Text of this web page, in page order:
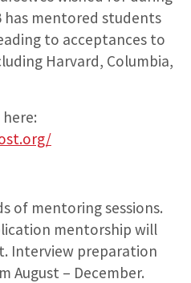
has mentored students
to acceptances to
Harvard, Columbia,
of mentoring sessions.
mentorship will
Interview preparation
August – December.